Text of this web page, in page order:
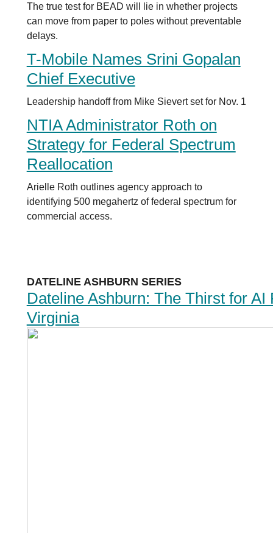
The true test for BEAD will lie in whether projects
can move from paper to poles without preventable
delays.
T-Mobile Names Srini Gopalan
Chief Executive
Leadership handoff from Mike Sievert set for Nov. 1
NTIA Administrator Roth on
Strategy for Federal Spectrum
Reallocation
Arielle Roth outlines agency approach to
identifying 500 megahertz of federal spectrum for
commercial access.
DATELINE ASHBURN SERIES
Dateline Ashburn: The Thirst for AI
Virginia